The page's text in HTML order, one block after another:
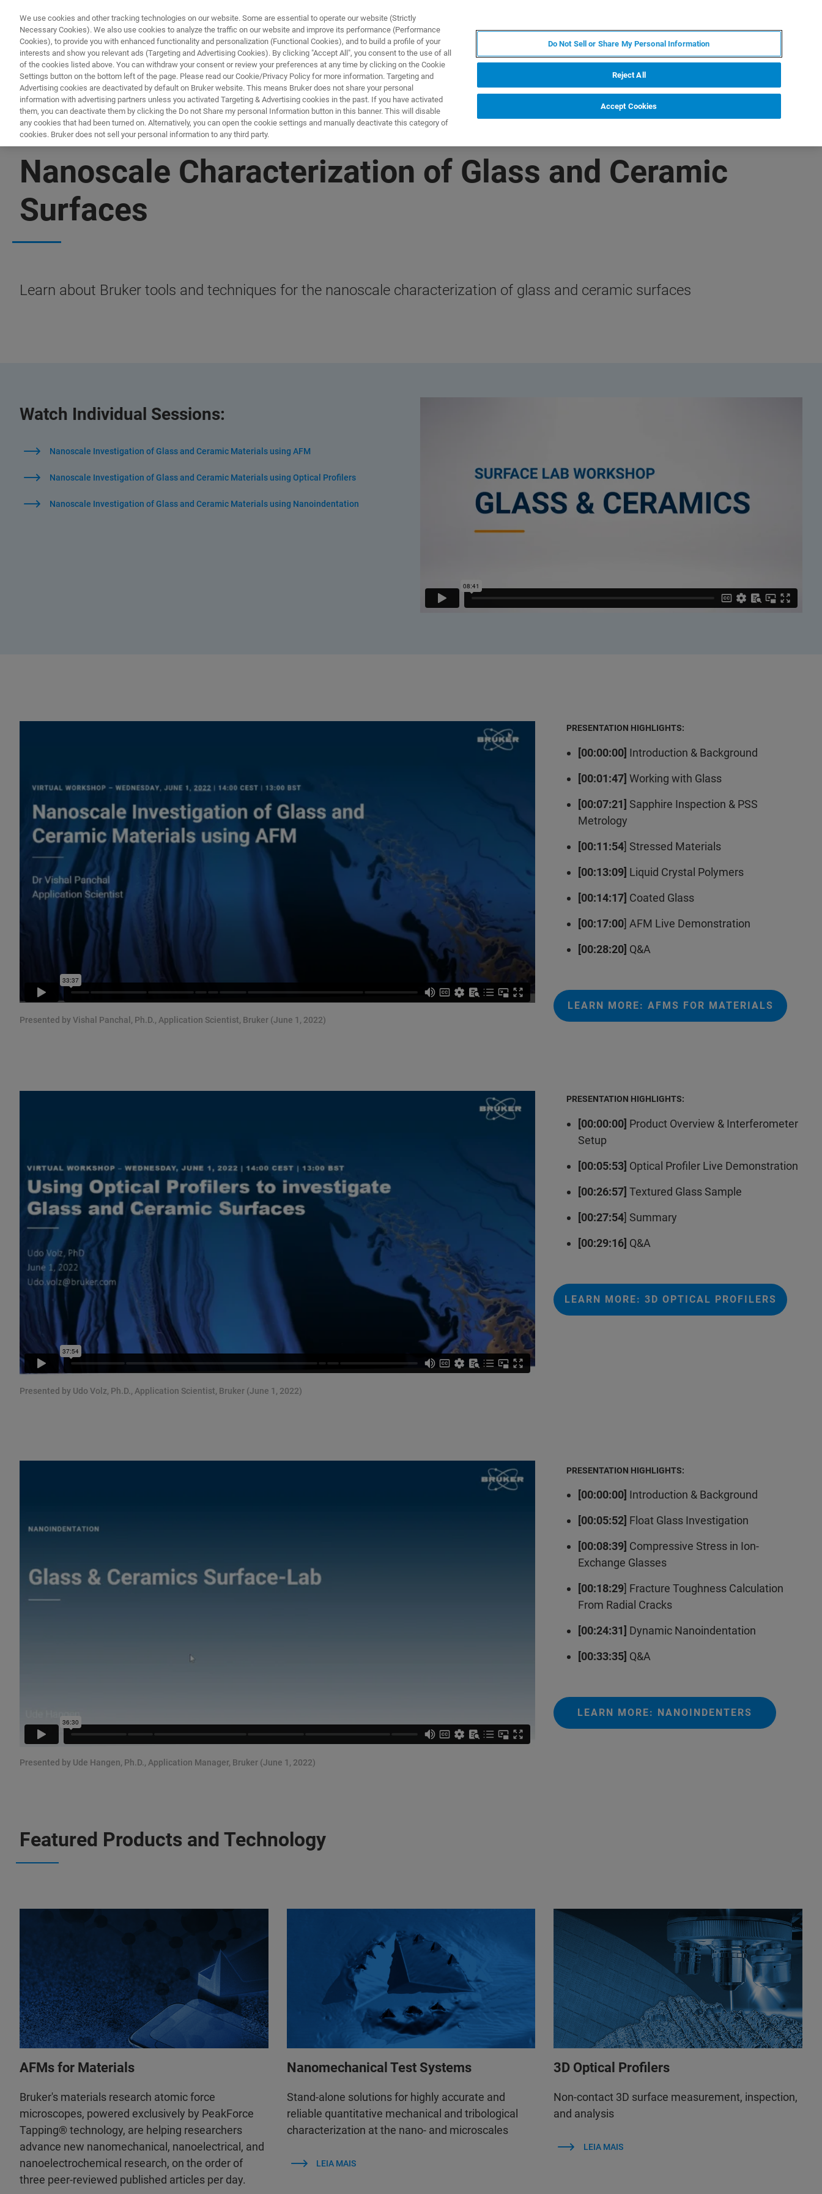
PRODUTOS & SOLUÇÕES APLICAÇÕES
▶ WATCH ON-DEMAND | 3 SESSIONS | 2 HOURS
Nanoscale Characterization of Glass and Ceramic
Surfaces
Learn about Bruker tools and techniques for the nanoscale characterization of glass and ceramic surfaces
Watch Individual Sessions:
Nanoscale Investigation of Glass and Ceramic Materials using AFM
Nanoscale Investigation of Glass and Ceramic Materials using Optical Profilers
Nanoscale Investigation of Glass and Ceramic Materials using Nanoindentation
Presented by Vishal Panchal, Ph.D., Application Scientist, Bruker (June 1, 2022)
PRESENTATION HIGHLIGHTS:
[00:00:00] Introduction & Background
[00:01:47] Working with Glass
[00:07:21] Sapphire Inspection & PSS
Metrology
[00:11:54] Stressed Materials
[00:13:09] Liquid Crystal Polymers
[00:14:17] Coated Glass
[00:17:00] AFM Live Demonstration
[00:28:20] Q&A
LEARN MORE: AFMS FOR MATERIALS
Presented by Udo Volz, Ph.D., Application Scientist, Bruker (June 1, 2022)
PRESENTATION HIGHLIGHTS:
[00:00:00] Product Overview & Interferometer
Setup
[00:05:53] Optical Profiler Live Demonstration
[00:26:57] Textured Glass Sample
[00:27:54] Summary
[00:29:16] Q&A
LEARN MORE: 3D OPTICAL PROFILERS
Presented by Ude Hangen, Ph.D., Application Manager, Bruker (June 1, 2022)
PRESENTATION HIGHLIGHTS:
[00:00:00] Introduction & Background
[00:05:52] Float Glass Investigation
[00:08:39] Compressive Stress in Ion-
Exchange Glasses
[00:18:29] Fracture Toughness Calculation
From Radial Cracks
[00:24:31] Dynamic Nanoindentation
[00:33:35] Q&A
LEARN MORE: NANOINDENTERS
Featured Products and Technology
AFMs for Materials
Bruker's materials research atomic force
microscopes, powered exclusively by PeakForce
Tapping® technology, are helping researchers
advance new nanomechanical, nanoelectrical, and
nanoelectrochemical research, on the order of
three peer-reviewed published articles per day.
Nanomechanical Test Systems
Stand-alone solutions for highly accurate and
reliable quantitative mechanical and tribological
characterization at the nano- and microscales
LEIA MAIS
3D Optical Profilers
Non-contact 3D surface measurement, inspection,
and analysis
LEIA MAIS
We use cookies and other tracking technologies on our website. Some are essential to operate our website (Strictly
Necessary Cookies). We also use cookies to analyze the traffic on our website and improve its performance (Performance
Cookies), to provide you with enhanced functionality and personalization (Functional Cookies), and to build a profile of your
interests and show you relevant ads (Targeting and Advertising Cookies). By clicking "Accept All", you consent to the use of all
of the cookies listed above. You can withdraw your consent or review your preferences at any time by clicking on the Cookie
Settings button on the bottom left of the page. Please read our Cookie/Privacy Policy for more information. Targeting and
Advertising cookies are deactivated by default on Bruker website. This means Bruker does not share your personal
information with advertising partners unless you activated Targeting & Advertising cookies in the past. If you have activated
them, you can deactivate them by clicking the Do not Share my personal Information button in this banner. This will disable
any cookies that had been turned on. Alternatively, you can open the cookie settings and manually deactivate this category of
cookies. Bruker does not sell your personal information to any third party.
Do Not Sell or Share My Personal Information
Reject All
Accept Cookies